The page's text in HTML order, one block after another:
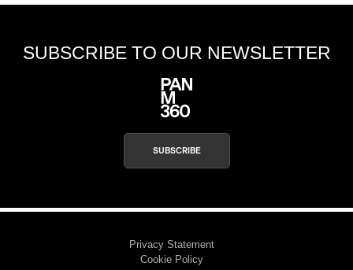
SUBSCRIBE TO OUR NEWSLETTER
SUBSCRIBE
Privacy Statement
Cookie Policy